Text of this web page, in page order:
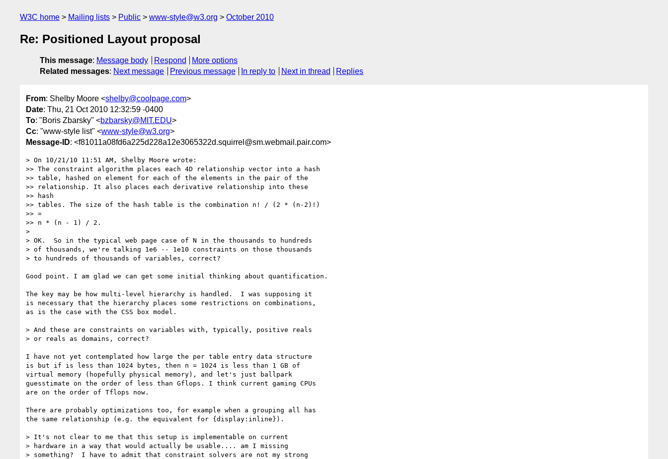
W3C home Mailing lists Public www-style@w3.org October 2010
Re: Positioned Layout proposal
This message: Message body Respond
More options
Related messages: Next message Previous message In reply to Next in thread Replies
From: Shelby Moore <shelby@coolpage.com>
Date: Thu, 21 Oct 2010 12:32:59 -0400
To: "Boris Zbarsky" <bzbarsky@MIT.EDU>
Cc: "www-style list" <www-style@w3.org>
Message-ID: <f81011a08fd6a225d228a12e3065322d.squirrel@sm.webmail.pair.com>
> On 10/21/10 11:51 AM, Shelby Moore wrote:
>> The constraint algorithm places each 4D relationship vector into a hash
>> table, hashed on element for each of the elements in the pair of the
>> relationship. It also places each derivative relationship into these
>> hash
>> tables. The size of the hash table is the combination n! / (2 * (n-2)!)
>> =
>> n * (n - 1) / 2.
>
> OK.  So in the typical web page case of N in the thousands to hundreds
> of thousands, we're talking 1e6 -- 1e10 constraints on those thousands
> to hundreds of thousands of variables, correct?
Good point. I am glad we can get some initial thinking about quantification.
The key may be how multi-level hierarchy is handled.  I was supposing it
is necessary that the hierarchy places some restrictions on combinations,
as is the case with the CSS box model.
> And these are constraints on variables with, typically, positive reals
> or reals as domains, correct?
I have not yet contemplated how large the per table entry data structure
is but if is less than 1024 bytes, then n = 1024 is less than 1 GB of
virtual memory (hopefully physical memory), and let's just ballpark
guesstimate on the order of less than Gflops. I think current gaming CPUs
are on the order of Tflops now.
There are probably optimizations too, for example when a grouping all has
the same relationship (e.g. the equivalent for {display:inline}).
> It's not clear to me that this setup is implementable on current
> hardware in a way that would actually be usable.... am I missing
> something?  I have to admit that constraint solvers are not my strong